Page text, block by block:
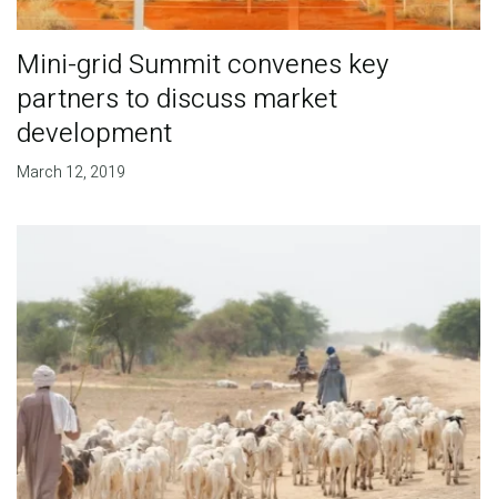
Mini-grid Summit convenes key
partners to discuss market
development
March 12, 2019